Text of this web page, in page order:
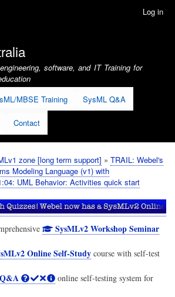
Log in
software, and IT Training for
MBSE Training SysML Q&A
Contact
zone [long term support]
TRAIL: Webel's
Modeling Language (v1) with
UML Behavior: Activities quick start
SysMLv2 Workshop Seminar
Online Self-Studycourse with self-test
online self-testing system for